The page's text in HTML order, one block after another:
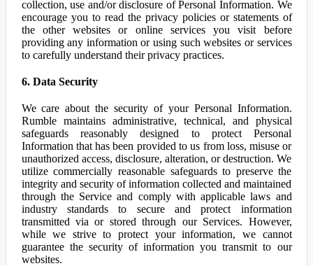
collection, use and/or disclosure of Personal Information. We
encourage you to read the privacy policies or statements of
the other websites or online services you visit before
providing any information or using such websites or services
to carefully understand their privacy practices.
6. Data Security
We care about the security of your Personal Information.
Rumble maintains administrative, technical, and physical
safeguards reasonably designed to protect Personal
Information that has been provided to us from loss, misuse or
unauthorized access, disclosure, alteration, or destruction. We
utilize commercially reasonable safeguards to preserve the
integrity and security of information collected and maintained
through the Service and comply with applicable laws and
industry standards to secure and protect information
transmitted via or stored through our Services. However,
while we strive to protect your information, we cannot
guarantee the security of information you transmit to our
websites.